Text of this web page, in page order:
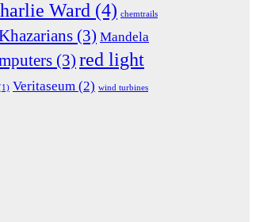
Ward (4) chemtrails
(3) Mandela
(3) red light
Veritaseum (2) wind turbines